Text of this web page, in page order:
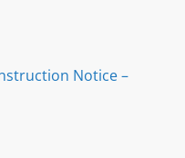
Notice –